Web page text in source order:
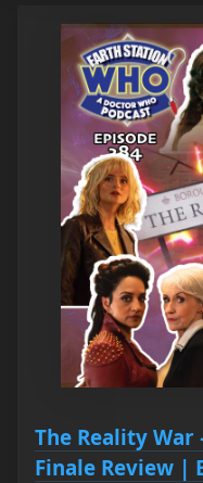
The Reality War
Finale Review |